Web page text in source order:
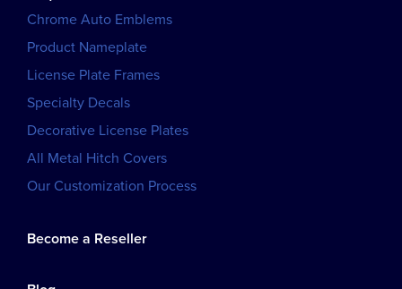
Chrome Auto Emblems
Product Nameplate
License Plate Frames
Specialty Decals
Decorative License Plates
All Metal Hitch Covers
Our Customization Process
Become a Reseller